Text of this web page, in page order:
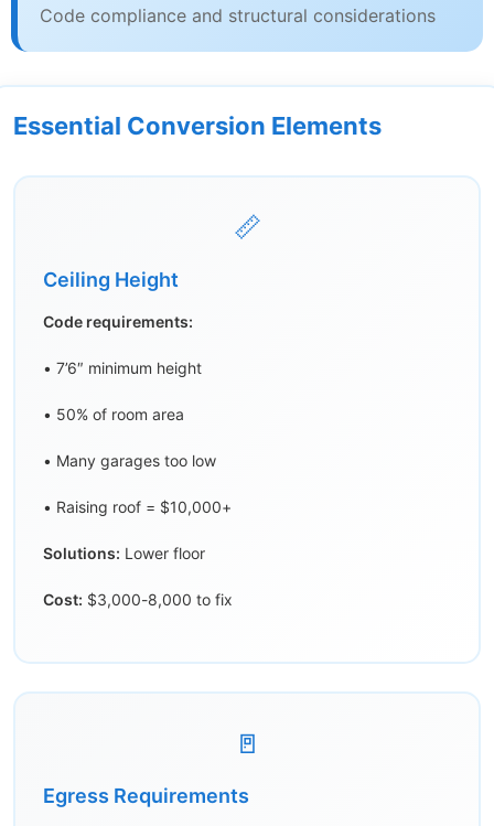
Code compliance and structural considerations
Essential Conversion Elements
📏
Ceiling Height
Code requirements:
• 7’6″ minimum height
• 50% of room area
• Many garages too low
• Raising roof = $10,000+
Solutions: Lower floor
Cost: $3,000-8,000 to fix
🚪
Egress Requirements